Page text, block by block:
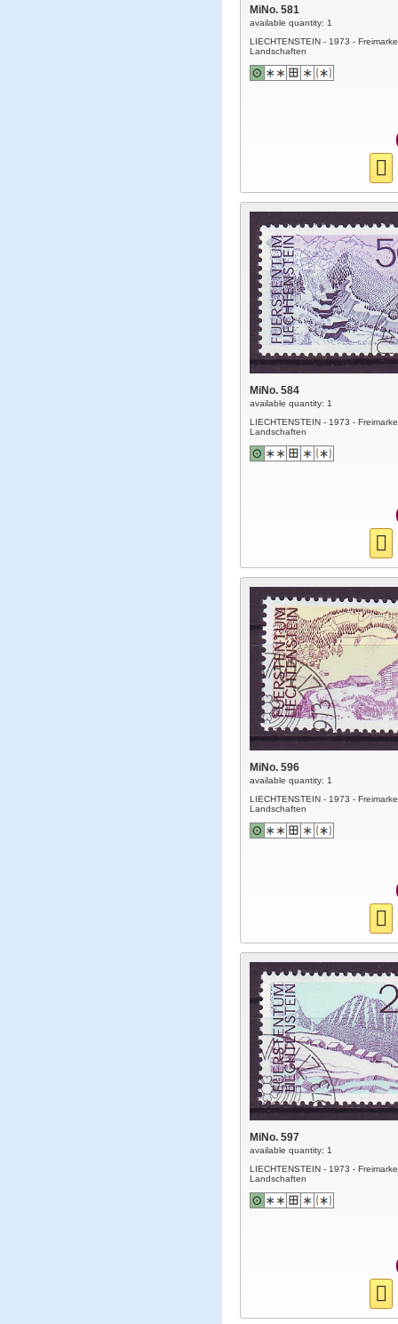
MiNo. 581
available quantity: 1
LIECHTENSTEIN - 1973 -
Landschaften
MiNo. 584
available quantity: 1
LIECHTENSTEIN - 1973 -
Landschaften
MiNo. 596
available quantity: 1
LIECHTENSTEIN - 1973 -
Landschaften
MiNo. 597
available quantity: 1
LIECHTENSTEIN - 1973 -
Landschaften